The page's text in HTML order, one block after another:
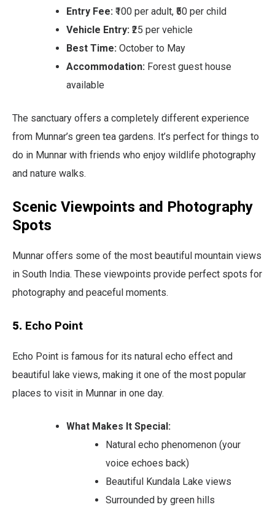
Entry Fee: ₹100 per adult, ₹50 per child
Vehicle Entry: ₹25 per vehicle
Best Time: October to May
Accommodation: Forest guest house
available
The sanctuary offers a completely different experience
from Munnar’s green tea gardens. It’s perfect for things to
do in Munnar with friends who enjoy wildlife photography
and nature walks.
Scenic Viewpoints and Photography
Spots
Munnar offers some of the most beautiful mountain views
in South India. These viewpoints provide perfect spots for
photography and peaceful moments.
5. Echo Point
Echo Point is famous for its natural echo effect and
beautiful lake views, making it one of the most popular
places to visit in Munnar in one day.
What Makes It Special:
Natural echo phenomenon (your
voice echoes back)
Beautiful Kundala Lake views
Surrounded by green hills